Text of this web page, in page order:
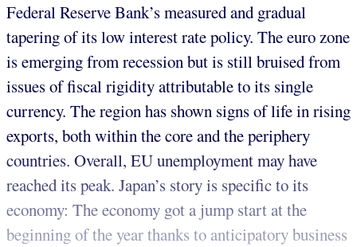
Federal Reserve Bank’s measured and gradual
tapering of its low interest rate policy. The euro zone
is emerging from recession but is still bruised from
issues of fiscal rigidity attributable to its single
currency. The region has shown signs of life in rising
exports, both within the core and the periphery
countries. Overall, EU unemployment may have
reached its peak. Japan’s story is specific to its
economy: The economy got a jump start at the
beginning of the year thanks to anticipatory business